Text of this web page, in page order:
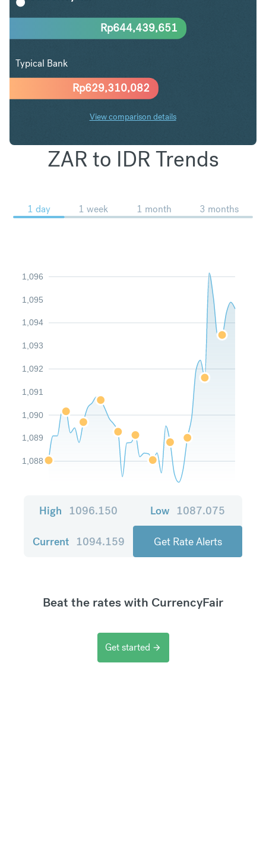
Rp629,310,082
Rp644,439,651
Typical Bank
View comparison details
ZAR to IDR Trends
1 day 1 week 1 month 3 months
1,088
1,089
1,090
1,091
1,092
1,093
1,094
1,095
1,096
High 1096.150 Low 1087.075
Current 1094.159 Get Rate Alerts
Beat the rates with CurrencyFair
Get started arrow_forward